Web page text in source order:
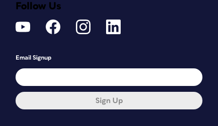
Follow Us
Email Signup
Sign Up